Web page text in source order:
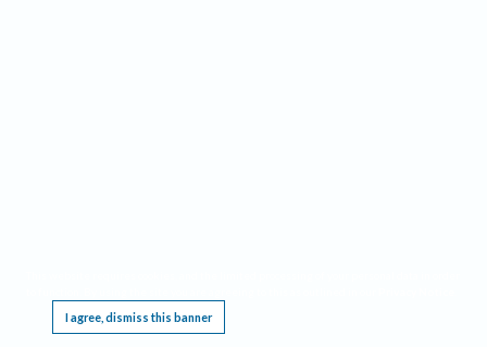
I agree, dismiss this banner